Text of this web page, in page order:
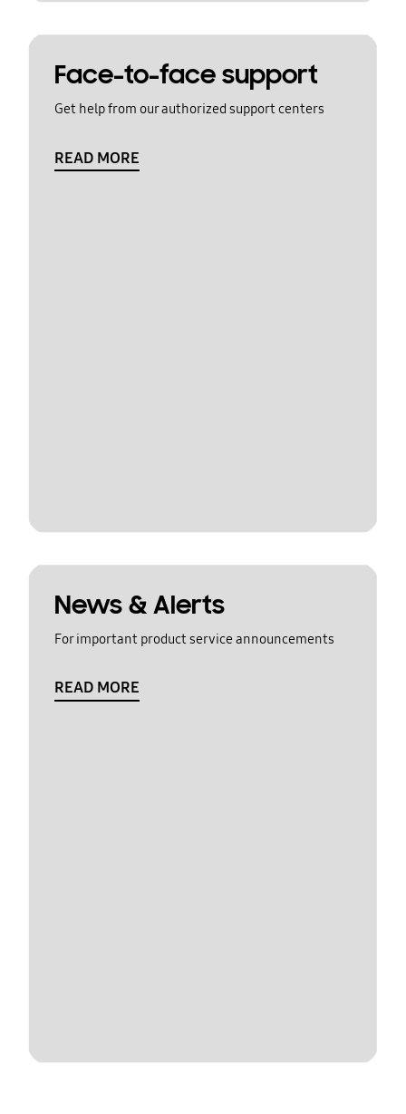
Face-to-face support
Get help from our authorized support centers
READ MORE
News & Alerts
For important product service announcements
READ MORE